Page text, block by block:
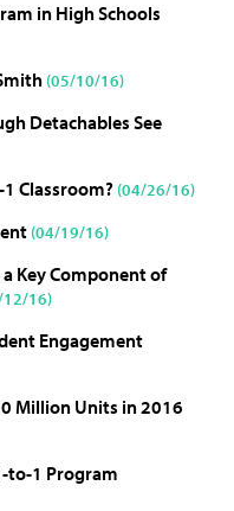
in High Schools
(05/10/16)
Detachables See
1 Classroom? (04/26/16)
(04/19/16)
Key Component of
12/16)
Engagement
Million Units in 2016
to-1 Program